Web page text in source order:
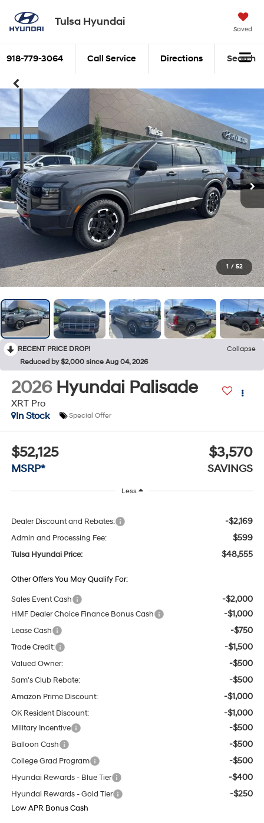
Tulsa Hyundai
Saved
918-779-3064 Call Service Directions Search
1 / 52
RECENT PRICE DROP!
Collapse
Reduced by $2,000 since Aug 04, 2026
2026 Hyundai Palisade
XRT Pro
In Stock
Special Offer
$52,125
MSRP*
$3,570
SAVINGS
Less
Dealer Discount and Rebates: -$2,169
Admin and Processing Fee: $599
Tulsa Hyundai Price: $48,555
Other Offers You May Qualify For:
Sales Event Cash -$2,000
HMF Dealer Choice Finance Bonus Cash -$1,000
Lease Cash -$750
Trade Credit: -$1,500
Valued Owner: -$500
Sam's Club Rebate: -$500
Amazon Prime Discount: -$1,000
OK Resident Discount: -$1,000
Military Incentive -$500
Balloon Cash -$500
College Grad Program -$500
Hyundai Rewards - Blue Tier -$400
Hyundai Rewards - Gold Tier -$250
Low APR Bonus Cash